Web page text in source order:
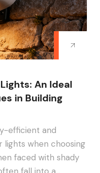
An Ideal
in Building
efficient and
lights when choosing
faced with shady
fall into a